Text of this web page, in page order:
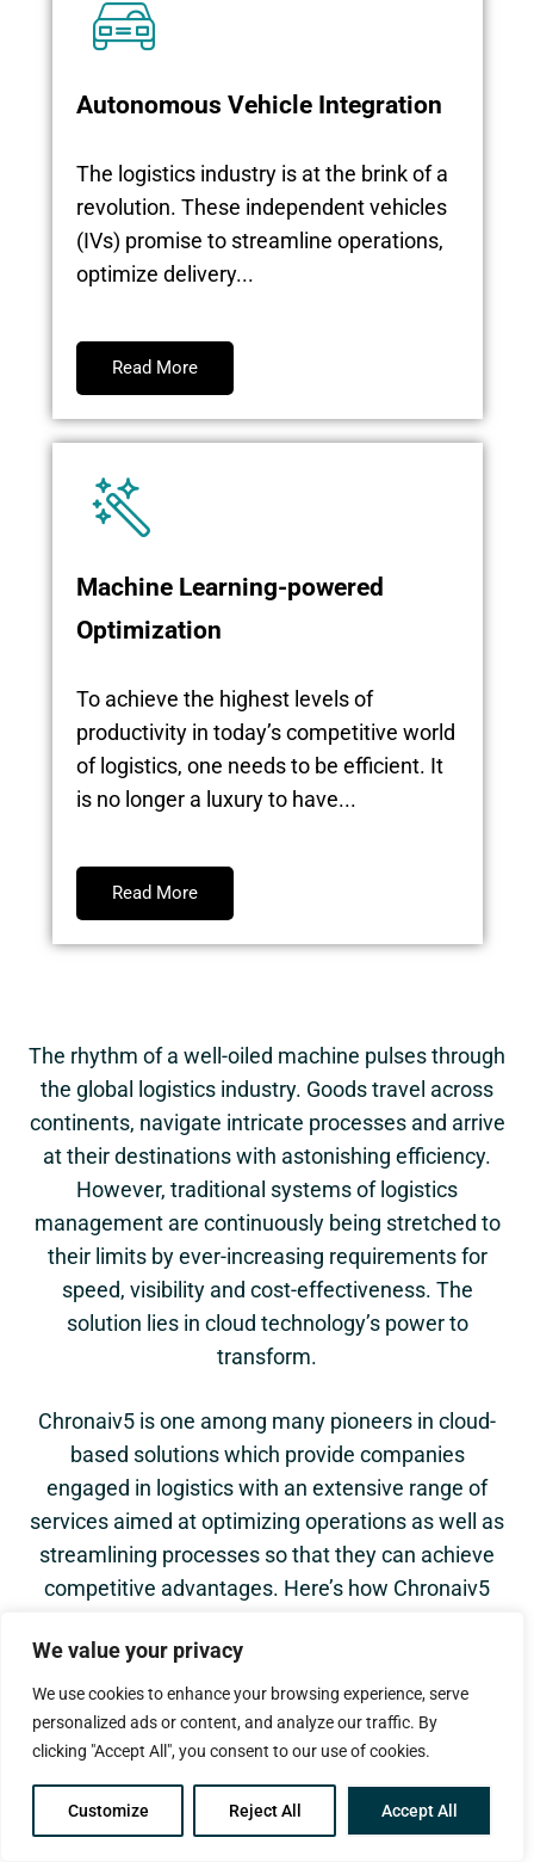
We value your privacy
We use cookies to enhance your browsing experience, serve
personalized ads or content, and analyze our traffic. By
clicking "Accept All", you consent to our use of cookies.
Customize Reject All Accept All
Autonomous Vehicle Integration
The logistics industry is at the brink of a
revolution. These independent vehicles
(IVs) promise to streamline operations,
optimize delivery...
Read More
Machine Learning-powered
Optimization
To achieve the highest levels of
productivity in today’s competitive world
of logistics, one needs to be efficient. It
is no longer a luxury to have...
Read More
The rhythm of a well-oiled machine pulses through
the global logistics industry. Goods travel across
continents, navigate intricate processes and arrive
at their destinations with astonishing efficiency.
However, traditional systems of logistics
management are continuously being stretched to
their limits by ever-increasing requirements for
speed, visibility and cost-effectiveness. The
solution lies in cloud technology’s power to
transform.
Chronaiv5 is one among many pioneers in cloud-
based solutions which provide companies
engaged in logistics with an extensive range of
services aimed at optimizing operations as well as
streamlining processes so that they can achieve
competitive advantages. Here’s how Chronaiv5
for logistics:
Revealing Control and Visibility
Cloud based logistic solutions provide one with
ability to see across their entire supply chain all